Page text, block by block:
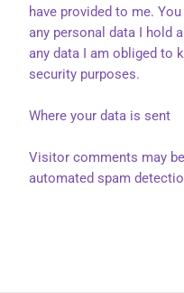
have provided to me.
any personal data I hold
any data I am obliged to
security purposes.
Where your data is sent
Visitor comments may
automated spam